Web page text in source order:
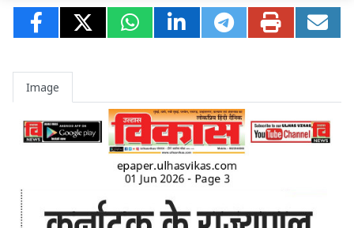
Image